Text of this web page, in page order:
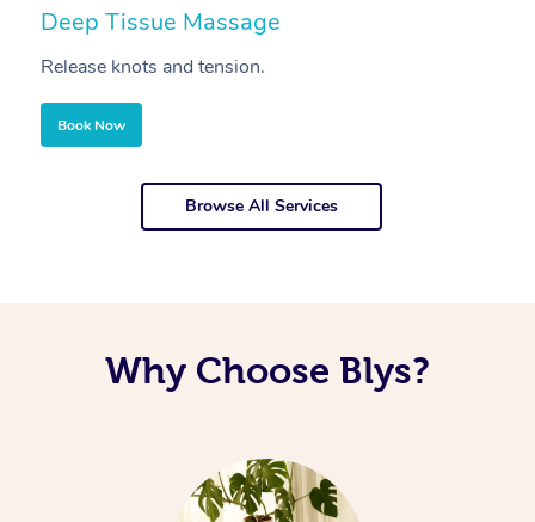
Deep Tissue Massage
Release knots and tension.
Book Now
Browse All Services
Why Choose Blys?